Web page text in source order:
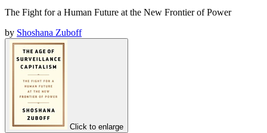
The Fight for a Human Future at the New Frontier of Power
by Shoshana Zuboff
Click to enlarge